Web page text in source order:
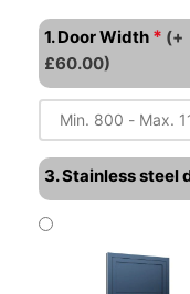
1. Door Width * (+
£60.00)
3. Stainless steel